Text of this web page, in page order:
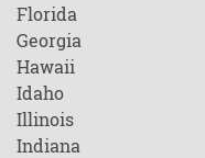
Florida
Georgia
Hawaii
Idaho
Illinois
Indiana